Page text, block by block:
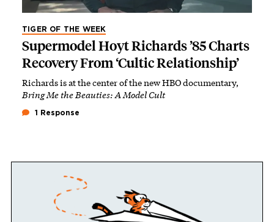
TIGER OF THE WEEK
Supermodel Hoyt Richards ’85 Charts
Recovery From ‘Cultic Relationship’
Richards is at the center of the new HBO documentary,
Bring Me the Beauties: A Model Cult
1 Response